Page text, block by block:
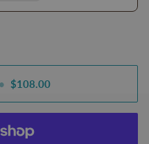
• $108.00